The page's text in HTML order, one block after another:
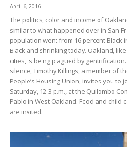
April 6, 2016
The politics, color and income of
similar to what happened over in San
population went from 16 percent Black
Black and shrinking today. Oakland,
cities, is being plagued by
silence, Timothy Killings, a member of
People’s Housing Union, invites you to
Saturday, 12-3 p.m., at the Quilombo
Pablo in West Oakland. Food and child
are invited.